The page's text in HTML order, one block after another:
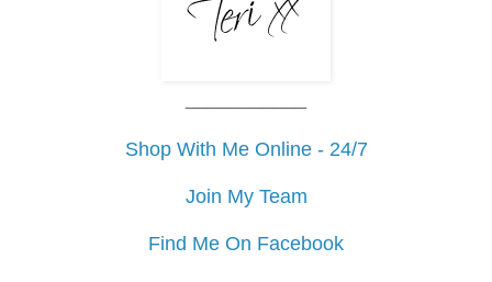
Shop With Me Online - 24/7
Join My Team
Find Me On Facebook